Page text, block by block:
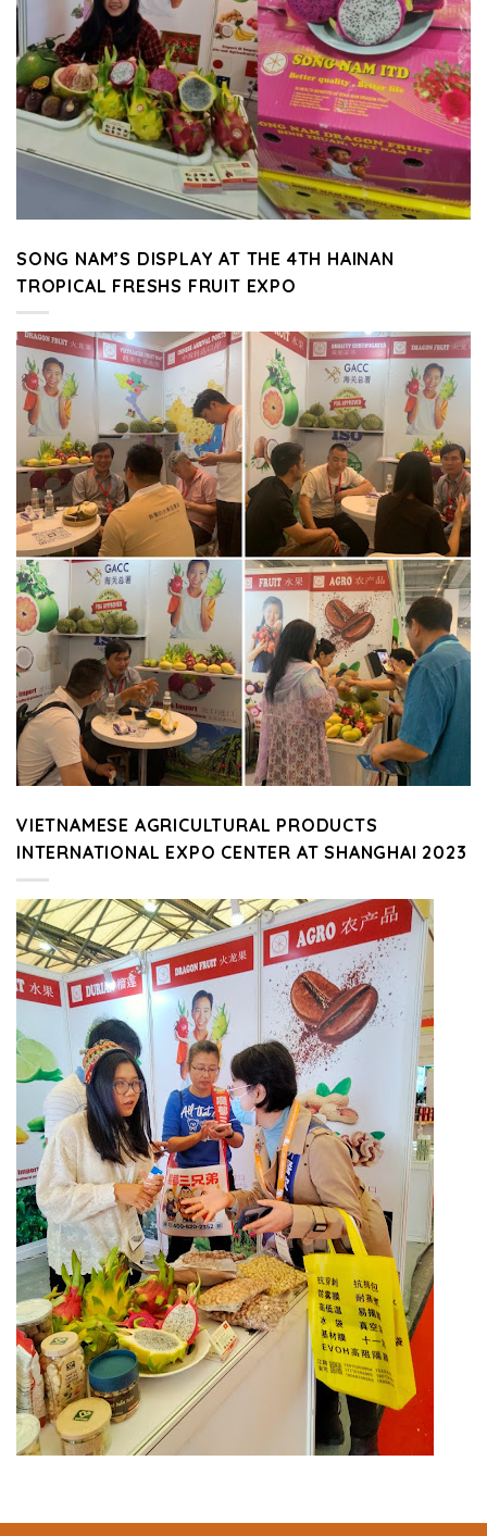
SONG NAM’S DISPLAY AT THE 4TH HAINAN
TROPICAL FRESHS FRUIT EXPO
VIETNAMESE AGRICULTURAL PRODUCTS
INTERNATIONAL EXPO CENTER AT SHANGHAI 2023